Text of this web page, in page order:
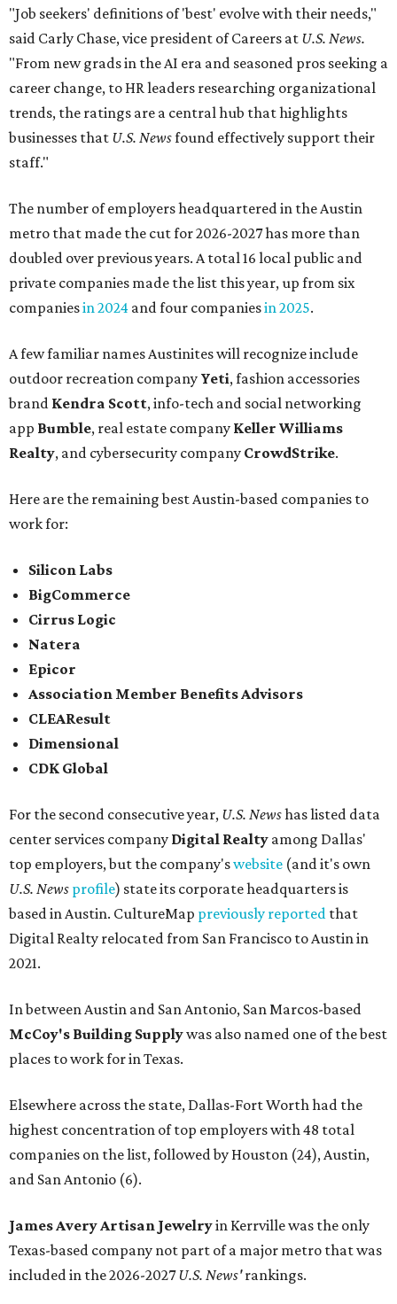
"Job seekers' definitions of 'best' evolve with their needs,"
said Carly Chase, vice president of Careers at U.S. News.
"From new grads in the AI era and seasoned pros seeking a
career change, to HR leaders researching organizational
trends, the ratings are a central hub that highlights
businesses that U.S. Newsfound effectively support their
staff."
The number of employers headquartered in the Austin
metro that made the cut for 2026-2027 has more than
doubled over previous years. A total 16 local public and
private companies made the list this year, up from six
companiesin 2024 and four companiesin 2025.
A few familiar names Austinites will recognize include
outdoor recreation company Yeti, fashion accessories
brand Kendra Scott, info-tech and social networking
app Bumble, real estate company Keller Williams
Realty, and cybersecurity company CrowdStrike.
Here are the remaining best Austin-based companies to
work for:
Silicon Labs
BigCommerce
Cirrus Logic
Natera
Epicor
Association Member Benefits Advisors
CLEAResult
Dimensional
CDK Global
For the second consecutive year, U.S. Newshas listed data
center services company Digital Realty among Dallas'
top employers, but the company'swebsite (and it's own
U.S. News profile) state its corporate headquarters is
based in Austin. CultureMap previously reported that
Digital Realty relocated from San Francisco to Austin in
2021.
In between Austin and San Antonio, San Marcos-based
McCoy's Building Supplywas also named one of the best
places to work for in Texas.
Elsewhere across the state, Dallas-Fort Worth had the
highest concentration of top employers with 48 total
companies on the list, followed by Houston (24), Austin,
and San Antonio (6).
James Avery Artisan Jewelryin Kerrville was the only
Texas-based company not part of a major metro that was
included in the 2026-2027U.S. News'rankings.